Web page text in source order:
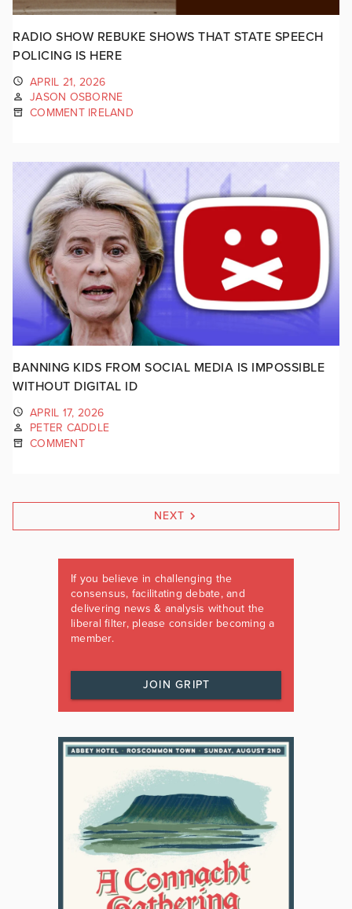
RADIO SHOW REBUKE SHOWS THAT STATE SPEECH
POLICING IS HERE
APRIL 21, 2026
JASON OSBORNE
COMMENT IRELAND
BANNING KIDS FROM SOCIAL MEDIA IS IMPOSSIBLE
WITHOUT DIGITAL ID
APRIL 17, 2026
PETER CADDLE
COMMENT
NEXT
If you believe in challenging the
consensus, facilitating debate, and
delivering news & analysis without the
liberal filter, please consider becoming a
member.
JOIN GRIPT